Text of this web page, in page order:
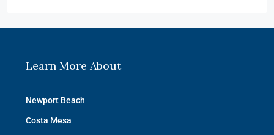
Learn More About
Newport Beach
Costa Mesa